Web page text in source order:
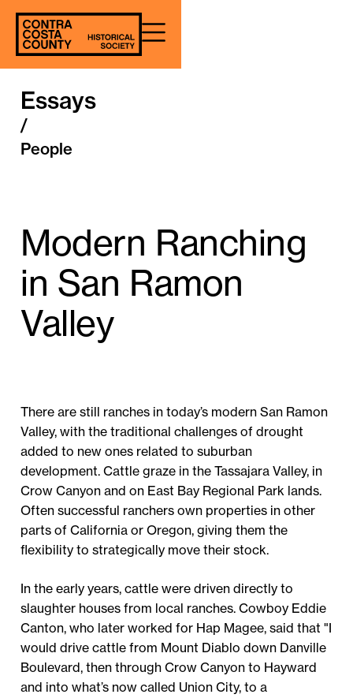
Essays
/
People
Modern Ranching
in San Ramon
Valley
There are still ranches in today’s modern San Ramon
Valley, with the traditional challenges of drought
added to new ones related to suburban
development. Cattle graze in the Tassajara Valley, in
Crow Canyon and on East Bay Regional Park lands.
Often successful ranchers own properties in other
parts of California or Oregon, giving them the
flexibility to strategically move their stock.
In the early years, cattle were driven directly to
slaughter houses from local ranches. Cowboy Eddie
Canton, who later worked for Hap Magee, said that "I
would drive cattle from Mount Diablo down Danville
Boulevard, then through Crow Canyon to Hayward
and into what’s now called Union City, to a